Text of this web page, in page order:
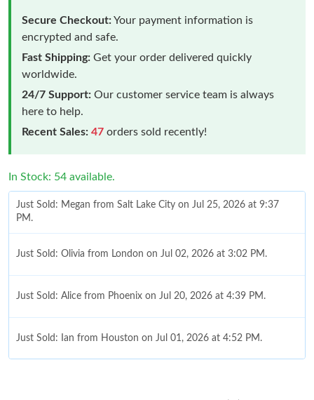
Secure Checkout:Your payment information is
encrypted and safe.
Fast Shipping: Get your order delivered quickly
worldwide.
24/7 Support: Our customer service team is always
here to help.
Recent Sales: 47 orders sold recently!
In Stock: 54 available.
Just Sold: Megan from Salt Lake City on Jul 25, 2026 at 9:37
PM.
Just Sold: Olivia from London on Jul 02, 2026 at 3:02 PM.
Just Sold: Alice from Phoenix on Jul 20, 2026 at 4:39 PM.
Just Sold: Ian from Houston on Jul 01, 2026 at 4:52 PM.